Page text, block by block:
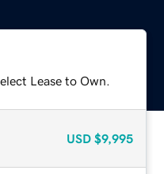
Lease to Own.
USD $9,995